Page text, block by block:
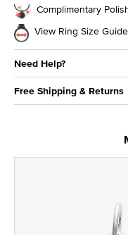
Complimentary
View Ring Size Guide
Need Help?
Free Shipping & Returns